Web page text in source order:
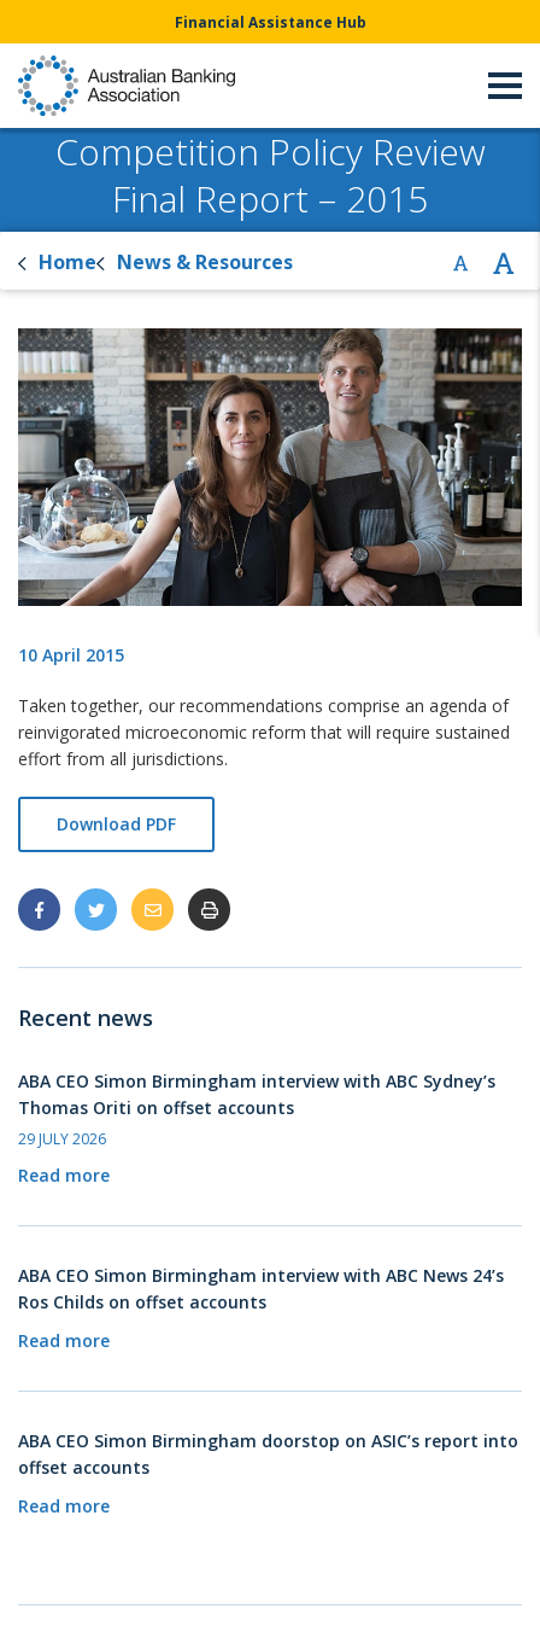
Financial Assistance Hub
Competition Policy Review
Final Report – 2015
Home News & Resources
10 April 2015
Taken together, our recommendations comprise an agenda of
reinvigorated microeconomic reform that will require sustained
effort from all jurisdictions.
Download PDF
Recent news
ABA CEO Simon Birmingham interview with ABC Sydney’s
Thomas Oriti on offset accounts
29 JULY 2026
Read more
ABA CEO Simon Birmingham interview with ABC News 24’s
Ros Childs on offset accounts
Read more
ABA CEO Simon Birmingham doorstop on ASIC’s report into
offset accounts
Read more